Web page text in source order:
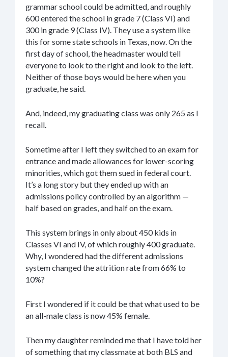
grammar school could be admitted, and roughly
600 entered the school in grade 7 (Class VI) and
300 in grade 9 (Class IV). They use a system like
this for some state schools in Texas, now. On the
first day of school, the headmaster would tell
everyone to look to the right and look to the left.
Neither of those boys would be here when you
graduate, he said.
And, indeed, my graduating class was only 265 as I
recall.
Sometime after I left they switched to an exam for
entrance and made allowances for lower-scoring
minorities, which got them sued in federal court.
It’s a long story but they ended up with an
admissions policy controlled by an algorithm —
half based on grades, and half on the exam.
This system brings in only about 450 kids in
Classes VI and IV, of which roughly 400 graduate.
Why, I wondered had the different admissions
system changed the attrition rate from 66% to
10%?
First I wondered if it could be that what used to be
an all-male class is now 45% female.
Then my daughter reminded me that I have told her
of something that my classmate at both BLS and